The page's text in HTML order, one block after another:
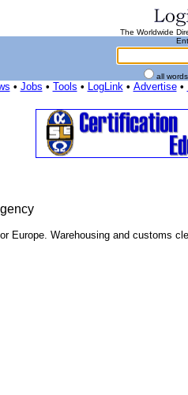
The Worldwide
all
• Jobs • Tools • LogLink• Advertise•
Europe. Warehousing and customs